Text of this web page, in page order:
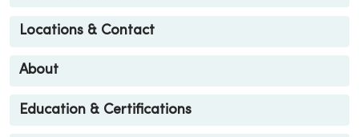
Locations & Contact
About
Education & Certifications